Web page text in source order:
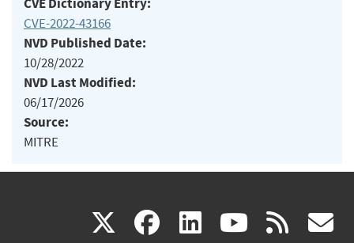
CVE-2022-43166
NVD Published Date:
10/28/2022
NVD Last Modified:
06/17/2026
Source:
MITRE
X(link facebook
(link linkedin
(link (link rss